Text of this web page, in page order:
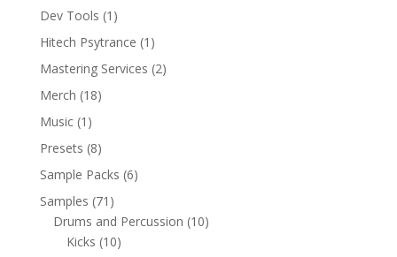
Dev Tools 1 1
product
Hitech Psytrance 1 1
product
Mastering Services 22
Merch 1818
Music 1 1
product
Presets 88
products
Sample Packs 66
Samples 71 71
products
Drums and Percussion 1010
Kicks 1010